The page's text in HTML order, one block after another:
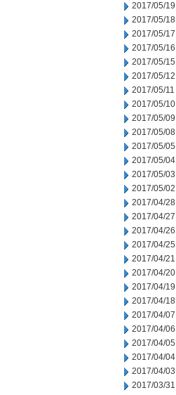
2017/05/19
2017/05/18
2017/05/17
2017/05/16
2017/05/15
2017/05/12
2017/05/11
2017/05/10
2017/05/09
2017/05/08
2017/05/05
2017/05/04
2017/05/03
2017/05/02
2017/04/28
2017/04/27
2017/04/26
2017/04/25
2017/04/21
2017/04/20
2017/04/19
2017/04/18
2017/04/07
2017/04/06
2017/04/05
2017/04/04
2017/04/03
2017/03/31